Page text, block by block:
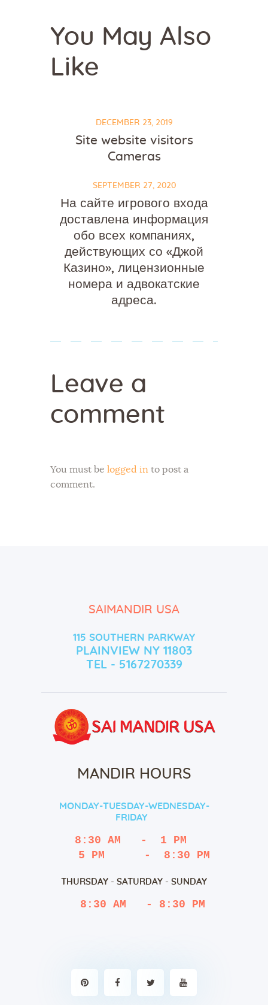
You May Also
Like
DECEMBER 23, 2019
Site website visitors
Cameras
SEPTEMBER 27, 2020
На сайте игрового входа
доставлена информация
обо всех компаниях,
действующих со «Джой
Казино», лицензионные
номера и адвокатские
адреса.
Leave a
comment
You must be logged in to post a
comment.
SAIMANDIR USA
115 SOUTHERN PARKWAY
PLAINVIEW NY 11803
TEL - 5167270339
MANDIR HOURS
MONDAY-TUESDAY-WEDNESDAY-
FRIDAY
8:30 AM   -  1 PM
   5 PM      -  8:30 PM
THURSDAY - SATURDAY - SUNDAY
8:30 AM   - 8:30 PM